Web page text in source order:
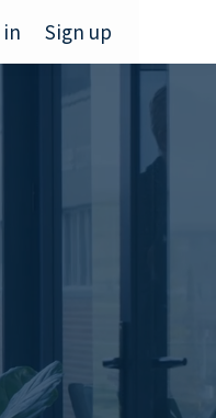
Sign up